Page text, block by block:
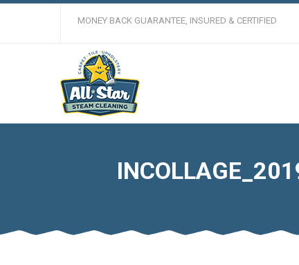
MONEY BACK GUARANTEE, INSURED & CERTIFIED